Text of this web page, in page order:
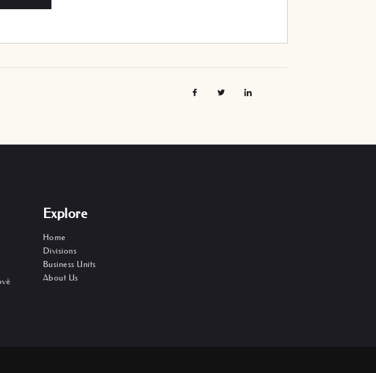
Explore
Home
Divisions
Business Units
About Us